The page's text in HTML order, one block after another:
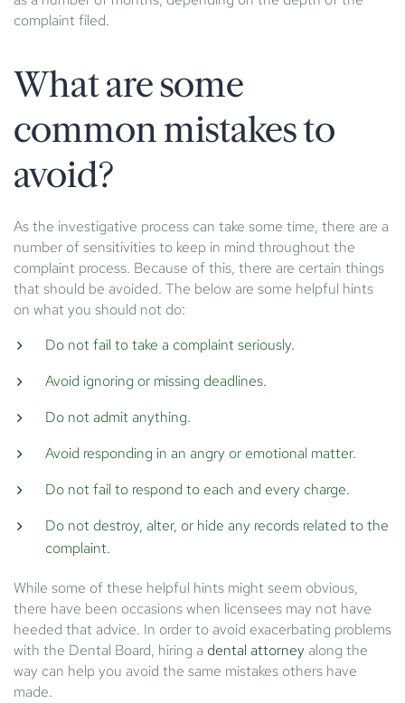
complaint filed.
What are some
common mistakes to
avoid?
As the investigative process can take some time, there are a
number of sensitivities to keep in mind throughout the
complaint process. Because of this, there are certain things
that should be avoided. The below are some helpful hints
on what you should not do:
Do not fail to take a complaint seriously.
Avoid ignoring or missing deadlines.
Do not admit anything.
Avoid responding in an angry or emotional matter.
Do not fail to respond to each and every charge.
Do not destroy, alter, or hide any records related to the
complaint.
While some of these helpful hints might seem obvious,
there have been occasions when licensees may not have
heeded that advice. In order to avoid exacerbating problems
with the Dental Board, hiring a dental attorney along the
way can help you avoid the same mistakes others have
made.